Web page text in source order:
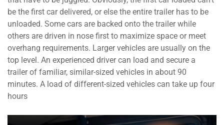
be the first car delivered, or else the entire trailer has to be
unloaded. Some cars are backed onto the trailer while
others are driven in nose first to maximize space or meet
overhang requirements. Larger vehicles are usually on the
top level. An experienced driver can load and secure a
trailer of familiar, similar-sized vehicles in about 90
minutes. A load of different-sized vehicles can take up four
hours